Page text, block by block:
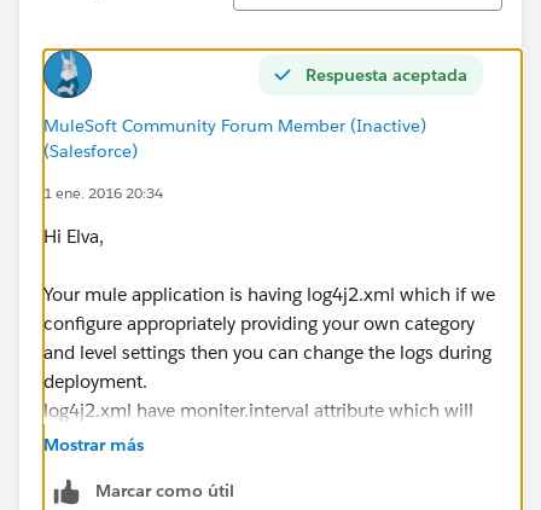
Respuesta aceptada
MuleSoft Community Forum Member (Inactive)
(Salesforce)
1 ene. 2016 20:34
Hi Elva,
Your mule application is having log4j2.xml which if we
configure appropriately providing your own category
and level settings then you can change the logs during
deployment.
log4j2.xml have moniter.interval attribute which will
monitor the changes on the deployed application
also the log changes will reflect.
Mostrar más
Marcar como útil